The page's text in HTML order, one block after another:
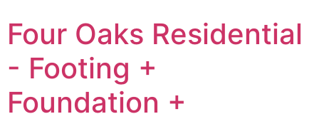
to
content
Four Oaks Residential
- Footing +
Foundation +